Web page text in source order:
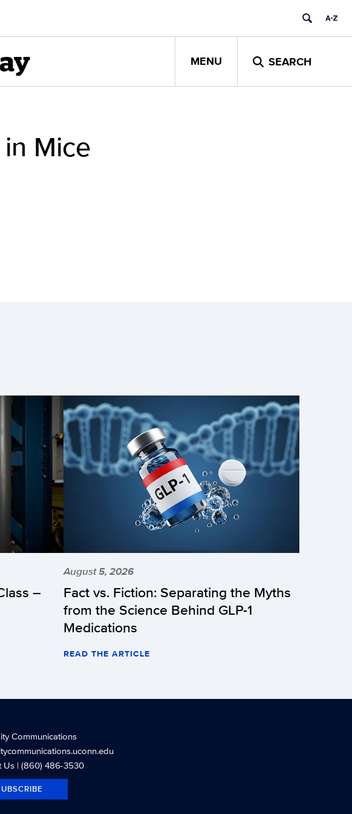
MENU SEARCH
Mice
–
August 5, 2026
Fact vs. Fiction: Separating the Myths
from the Science Behind GLP-1
Medications
READ THE ARTICLE
Communications
Us| (860) 486-3530